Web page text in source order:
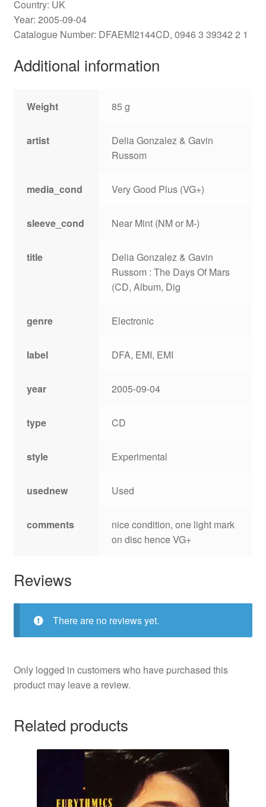
Country: UK
Year: 2005-09-04
Catalogue Number: DFAEMI2144CD, 0946 3 39342 2 1
Additional information
Weight 85 g
artist
Delia Gonzalez & Gavin
Russom
media_cond Very Good Plus (VG+)
sleeve_cond Near Mint (NM or M-)
title
Delia Gonzalez & Gavin
Russom : The Days Of Mars
(CD, Album, Dig
genre Electronic
label DFA, EMI, EMI
year 2005-09-04
type CD
style Experimental
usednew Used
comments
nice condition, one light mark
on disc hence VG+
Reviews
There are no reviews yet.
Only logged in customers who have purchased this
product may leave a review.
Related products